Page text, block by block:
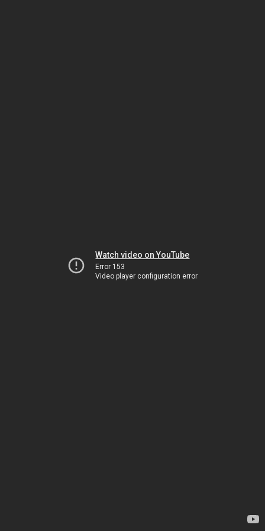
Watch video on YouTube
Error 153
Video player configuration error